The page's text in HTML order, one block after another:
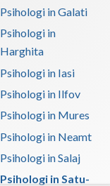
Psihologi in Galati
Psihologi in
Harghita
Psihologi in Iasi
Psihologi in Ilfov
Psihologi in Mures
Psihologi in Neamt
Psihologi in Salaj
Psihologi in Satu-